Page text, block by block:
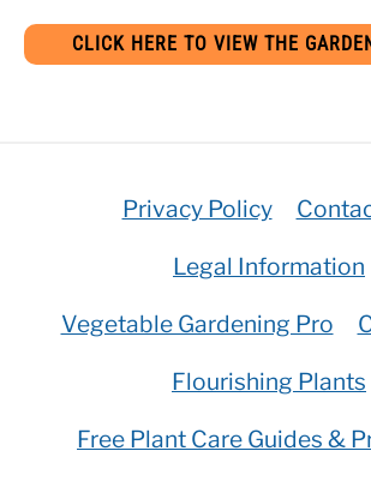
CLICK HERE TO VIEW THE
Privacy Policy
Legal Information
Vegetable Gardening Pro
Flourishing Plants
Free Plant Care Guides &